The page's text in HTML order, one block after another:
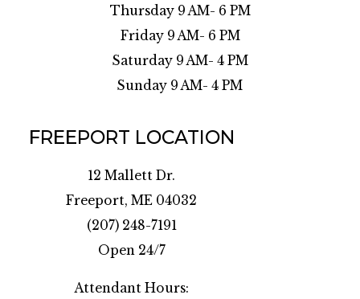
Thursday 9 AM- 6 PM
Friday 9 AM- 6 PM
Saturday 9 AM- 4 PM
Sunday 9 AM- 4 PM
FREEPORT LOCATION
12 Mallett Dr.
Freeport, ME 04032
(207) 248-7191
Open 24/7
Attendant Hours: